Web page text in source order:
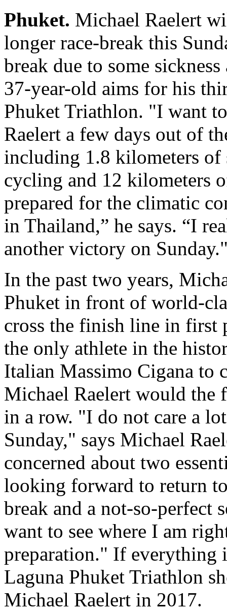
Phuket. Michael Raelert
longer race-break this
break due to some
37-year-old aims for his
Phuket Triathlon. "I want
Raelert a few days out of
including 1.8 kilometers
cycling and 12 kilometers
prepared for the climatic
in Thailand,” he says. “I
another victory on
In the past two years,
Phuket in front of world-
cross the finish line in first
the only athlete in the
Italian Massimo Cigana to
Michael Raelert would the
in a row. "I do not care a
Sunday," says Michael
concerned about two
looking forward to return
break and a not-so-perfect
want to see where I am
preparation." If everything
Laguna Phuket Triathlon
Michael Raelert in 2017.